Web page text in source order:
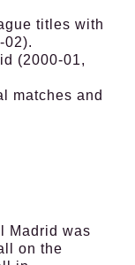
titles with
02).
(2000-01,
matches and
Madrid was
on the